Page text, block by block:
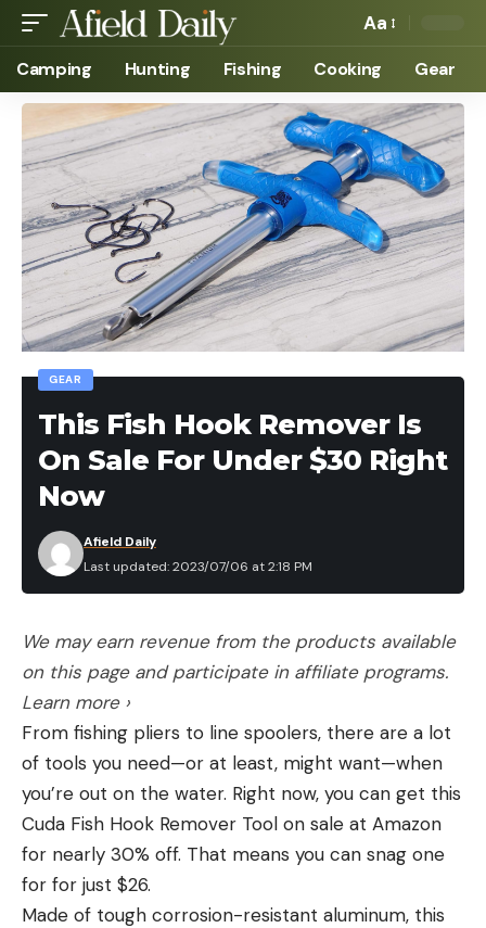
Aa
Camping Hunting Fishing Cooking Gear
GEAR
This Fish Hook Remover Is
On Sale For Under $30 Right
Now
Last updated: 2023/07/06 at 2:18 PM
Afield Daily
We may earn revenue from the products available
on this page and participate in affiliate programs.
Learn more ›
From fishing pliers to line spoolers, there are a lot
of tools you need—or at least, might want—when
you’re out on the water. Right now, you can get this
Cuda Fish Hook Remover Tool on sale at Amazon
for nearly 30% off. That means you can snag one
for for just $26.
Made of tough corrosion-resistant aluminum, this